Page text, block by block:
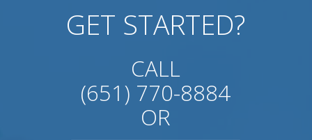
GET STARTED?
CALL
(651) 770-8884
OR